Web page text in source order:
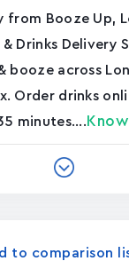
from Booze Up,
Drinks Delivery
booze across
Order drinks
minutes....
to comparison